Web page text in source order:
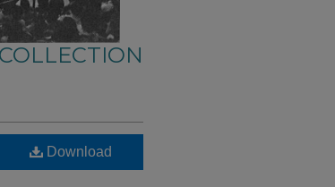
Download